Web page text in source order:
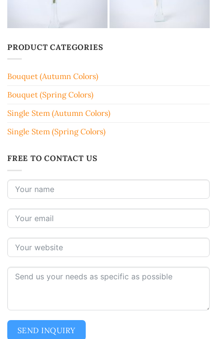
PRODUCT CATEGORIES
Bouquet (Autumn Colors)
Bouquet (Spring Colors)
Single Stem (Autumn Colors)
Single Stem (Spring Colors)
FREE TO CONTACT US
SEND INQUIRY